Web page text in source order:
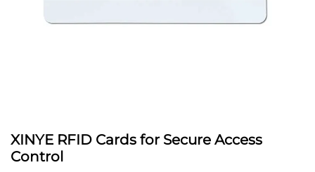
XINYE RFID Cards for Secure Access
Control